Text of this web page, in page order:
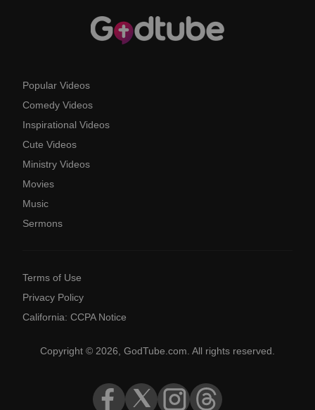
Popular Videos
Comedy Videos
Inspirational Videos
Cute Videos
Ministry Videos
Movies
Music
Sermons
Terms of Use
Privacy Policy
California: CCPA Notice
Copyright © 2026, GodTube.com. All rights reserved.